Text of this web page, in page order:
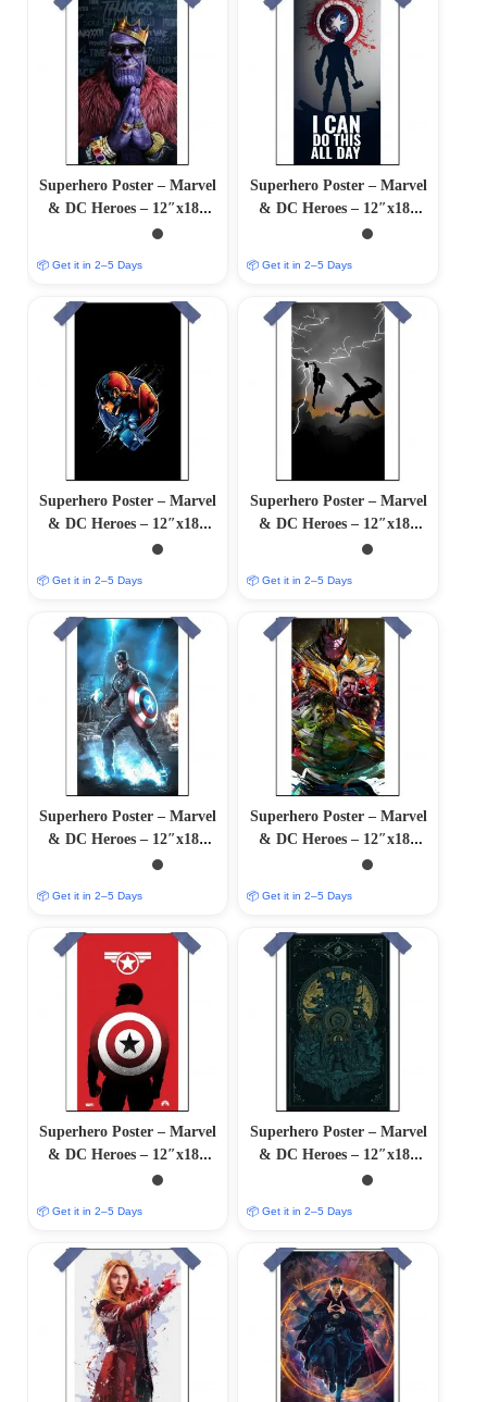
Superhero Poster – Marvel
& DC Heroes – 12″x18″
Glossy/Matte Finish
📦 Get it in 2–5 Days
Superhero Poster – Marvel
& DC Heroes – 12″x18″
Glossy/Matte Finish
📦 Get it in 2–5 Days
Superhero Poster – Marvel
& DC Heroes – 12″x18″
Glossy/Matte Finish
📦 Get it in 2–5 Days
Superhero Poster – Marvel
& DC Heroes – 12″x18″
Glossy/Matte Finish
📦 Get it in 2–5 Days
Superhero Poster – Marvel
& DC Heroes – 12″x18″
Glossy/Matte Finish
📦 Get it in 2–5 Days
Superhero Poster – Marvel
& DC Heroes – 12″x18″
Glossy/Matte Finish
📦 Get it in 2–5 Days
Superhero Poster – Marvel
& DC Heroes – 12″x18″
Glossy/Matte Finish
📦 Get it in 2–5 Days
Superhero Poster – Marvel
& DC Heroes – 12″x18″
Glossy/Matte Finish
📦 Get it in 2–5 Days